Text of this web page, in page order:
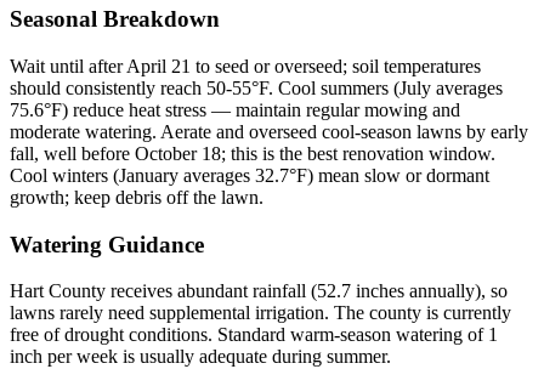
Seasonal Breakdown
Wait until after April 21 to seed or overseed; soil temperatures
should consistently reach 50-55°F. Cool summers (July averages
75.6°F) reduce heat stress — maintain regular mowing and
moderate watering. Aerate and overseed cool-season lawns by early
fall, well before October 18; this is the best renovation window.
Cool winters (January averages 32.7°F) mean slow or dormant
growth; keep debris off the lawn.
Watering Guidance
Hart County receives abundant rainfall (52.7 inches annually), so
lawns rarely need supplemental irrigation. The county is currently
free of drought conditions. Standard warm-season watering of 1
inch per week is usually adequate during summer.